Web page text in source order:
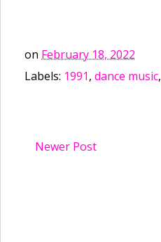
on February 18, 2022
Labels: 1991, dance music,
Newer Post